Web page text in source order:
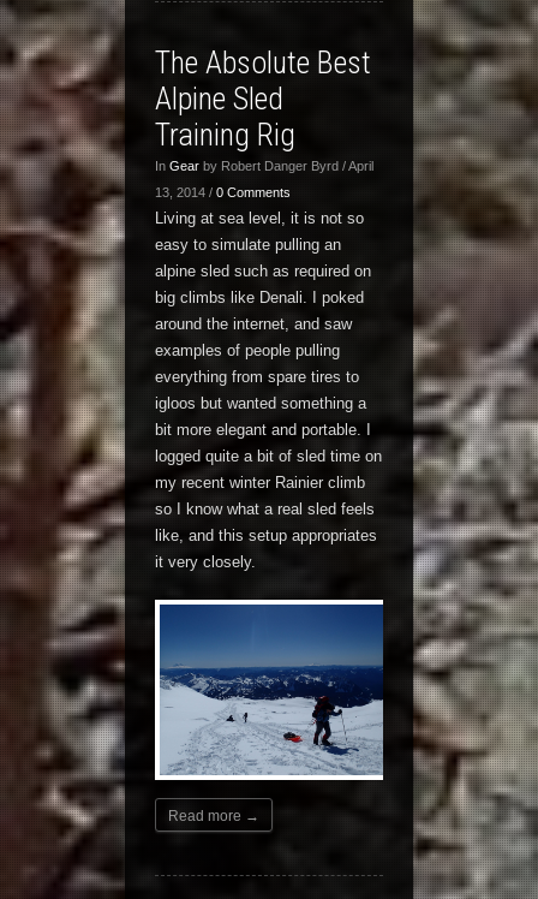
The Absolute Best
Alpine Sled
Training Rig
In Gear by Robert Danger Byrd / April
13, 2014 / 0 Comments
Living at sea level, it is not so
easy to simulate pulling an
alpine sled such as required on
big climbs like Denali. I poked
around the internet, and saw
examples of people pulling
everything from spare tires to
igloos but wanted something a
bit more elegant and portable. I
logged quite a bit of sled time on
my recent winter Rainier climb
so I know what a real sled feels
like, and this setup appropriates
it very closely.
Read more →